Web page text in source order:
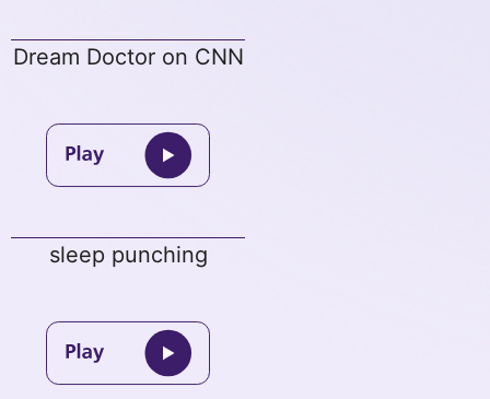
Dream Doctor on CNN
sleep punching